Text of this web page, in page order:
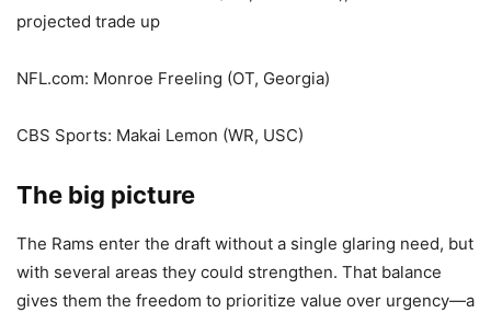
projected trade up
NFL.com: Monroe Freeling (OT, Georgia)
CBS Sports: Makai Lemon (WR, USC)
The big picture
The Rams enter the draft without a single glaring need, but
with several areas they could strengthen. That balance
gives them the freedom to prioritize value over urgency—a